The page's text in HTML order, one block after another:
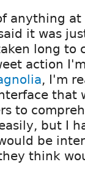
anything at
it was
long to
action
, I'm
that
to
but I
be
think